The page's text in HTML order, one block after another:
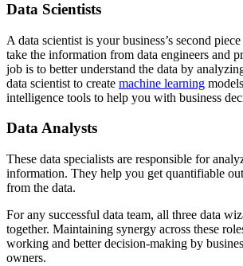
Data Scientists
A data scientist is your business’s second
take the information from data engineers and
job is to better understand the data by
data scientist to create machine learning
intelligence tools to help you with business
Data Analysts
These data specialists are responsible for
information. They help you get quantifiable
from the data.
For any successful data team, all three data
together. Maintaining synergy across these
working and better decision-making by
owners.